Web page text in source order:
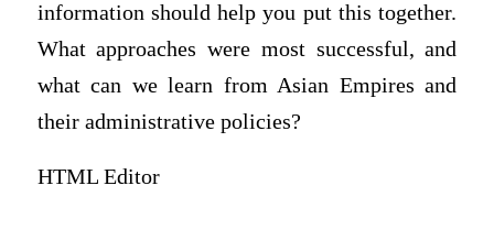
information should help you put this together.
What approaches were most successful, and
what can we learn from Asian Empires and
their administrative policies?
HTML Editor